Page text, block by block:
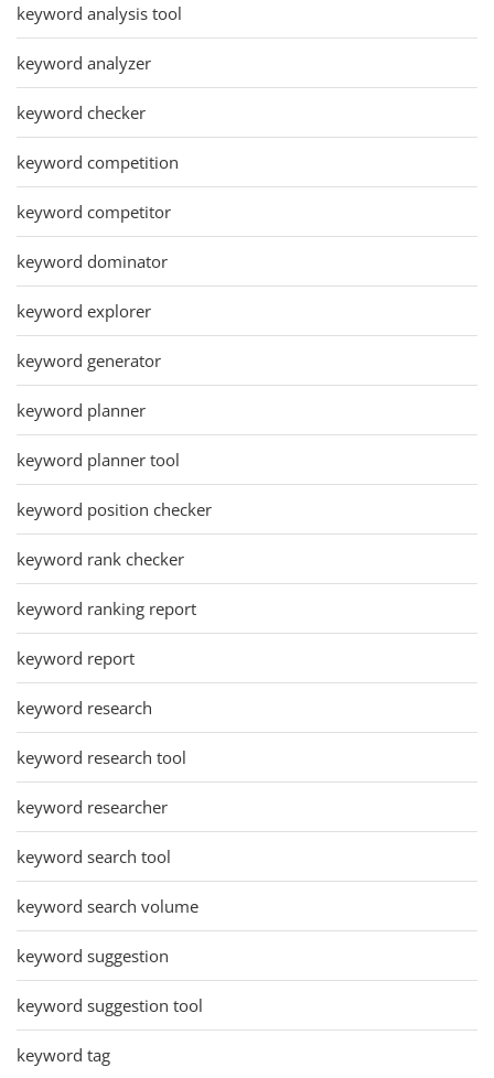
keyword analysis tool
keyword analyzer
keyword checker
keyword competition
keyword competitor
keyword dominator
keyword explorer
keyword generator
keyword planner
keyword planner tool
keyword position checker
keyword rank checker
keyword ranking report
keyword report
keyword research
keyword research tool
keyword researcher
keyword search tool
keyword search volume
keyword suggestion
keyword suggestion tool
keyword tag